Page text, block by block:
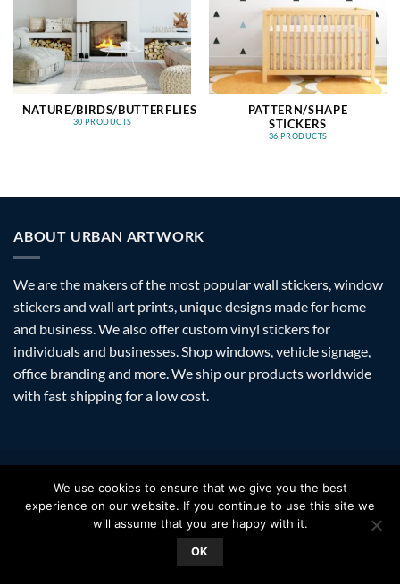
NATURE/BIRDS/BUTTERFLIES
30 PRODUCTS
PATTERN/SHAPE
STICKERS
36 PRODUCTS
ABOUT URBAN ARTWORK
We are the makers of the most popular wall stickers, window
stickers and wall art prints, unique designs made for home
and business. We also offer custom vinyl stickers for
individuals and businesses. Shop windows, vehicle signage,
office branding and more. We ship our products worldwide
with fast shipping for a low cost.
PayPal MasterCardAmazon
Apple
Pay
FAQ SHIPPING RETURNS PRIVACY ABOUT CONTACT
Urban Artwork. | Modern Wall Stickers Window
Stickers & Prints
We use cookies to ensure that we give you the best
experience on our website. If you continue to use this site we
will assume that you are happy with it.
OK